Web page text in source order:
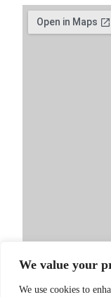
We value your
We use cookies to